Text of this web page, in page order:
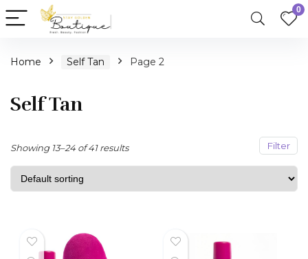
0
Home Self Tan Page 2
Self Tan
Filter
Showing 13–24 of 41 results